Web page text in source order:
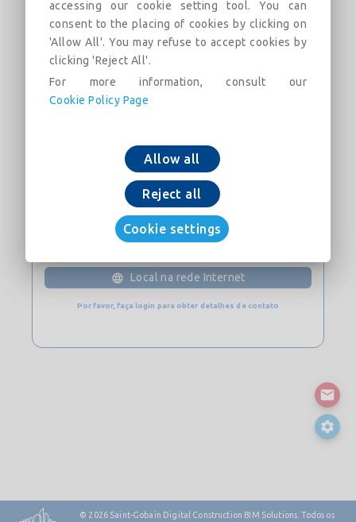
DN40-600 (PECB)
Baixe Agora
CONTATO
Local na rede Internet
Por favor, faça login para obter detalhes de contato
© 2026 Saint-Gobain Digital Construction BIM Solutions. Todos os
accessing our cookie setting tool. You can
consent to the placing of cookies by clicking on
'Allow All'. You may refuse to accept cookies by
clicking 'Reject All'.
For more information, consult our
Cookie Policy Page
Allow all
Reject all
Cookie settings